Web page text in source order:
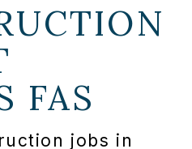
FAS
jobs in